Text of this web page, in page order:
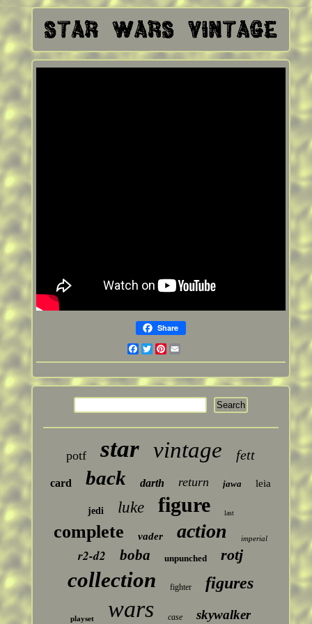
Share
Facebook
Twitter
Pinterest
potf star vintage fett
card back darth return jawa leia
jedi luke figure last
complete vader action imperial
r2-d2 boba unpunched rotj
collection fighter figures
playset wars case skywalker